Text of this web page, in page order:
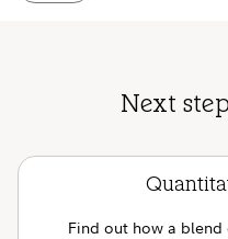
Next
Find out how a blend